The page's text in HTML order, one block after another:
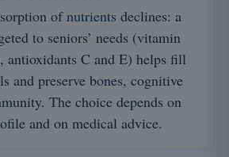
ofnutrients declines: a
to seniors’ needs (vitamin
antioxidants C and E) helps fill
and preserve bones, cognitive
The choice depends on
and on medical advice.